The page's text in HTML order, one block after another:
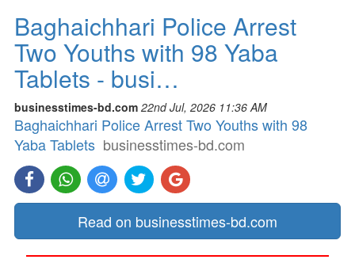
Baghaichhari Police Arrest
Two Youths with 98 Yaba
Tablets - busi…
businesstimes-bd.com 22nd Jul, 2026 11:36 AM
Baghaichhari Police Arrest Two Youths with 98
Yaba Tablets businesstimes-bd.com
Read on businesstimes-bd.com